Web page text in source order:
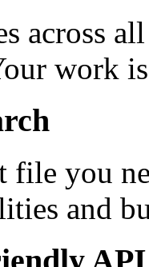
across
work
file you
and